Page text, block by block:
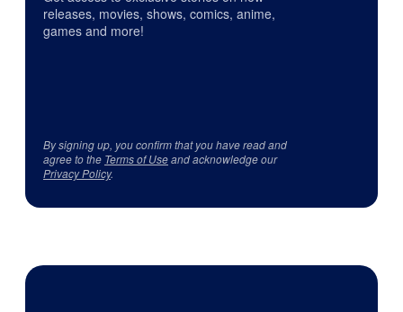
releases, movies, shows, comics, anime,
games and more!
By signing up, you confirm that you have read and
agree to the Terms of Useand acknowledge our
Privacy Policy.